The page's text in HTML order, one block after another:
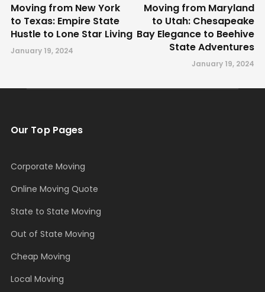
Moving from New York
to Texas: Empire State
Hustle to Lone Star Living
January 19, 2024
Moving from Maryland
to Utah: Chesapeake
Bay Elegance to Beehive
State Adventures
January 19, 2024
Our Top Pages
Corporate Moving
Online Moving Quote
State to State Moving
Out of State Moving
Cheap Moving
Local Moving